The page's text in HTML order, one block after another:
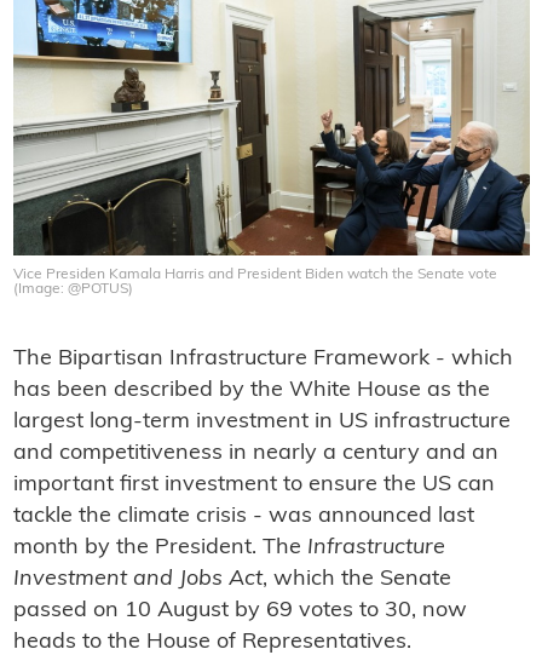
Vice Presiden Kamala Harris and President Biden watch the Senate vote
(Image: @POTUS)
The Bipartisan Infrastructure Framework - which
has been described by the White House as the
largest long-term investment in US infrastructure
and competitiveness in nearly a century and an
important first investment to ensure the US can
tackle the climate crisis - was announced last
month by the President. The Infrastructure
Investment and Jobs Act, which the Senate
passed on 10 August by 69 votes to 30, now
heads to the House of Representatives.